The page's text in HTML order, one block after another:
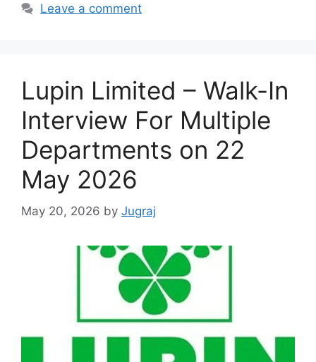
Leave a comment
Lupin Limited – Walk-In
Interview For Multiple
Departments on 22
May 2026
May 20, 2026 by Jugraj